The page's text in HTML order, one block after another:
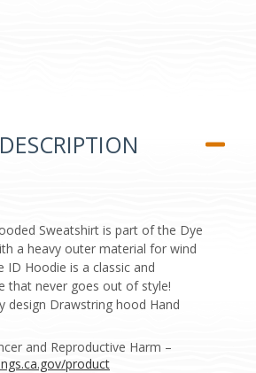
Sweatshirt is part of the Dye
a heavy outer material for wind
ID Hoodie is a classic and
that never goes out of style!
design Drawstring hood Hand
and Reproductive Harm –
product